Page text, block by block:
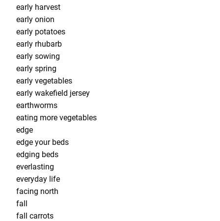
early harvest
early onion
early potatoes
early rhubarb
early sowing
early spring
early vegetables
early wakefield jersey
earthworms
eating more vegetables
edge
edge your beds
edging beds
everlasting
everyday life
facing north
fall
fall carrots